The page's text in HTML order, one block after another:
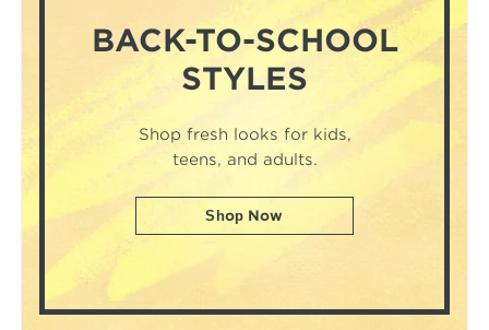
BACK-TO-SCHOOL
STYLES
Shop fresh looks for kids,
teens, and adults.
Shop Now